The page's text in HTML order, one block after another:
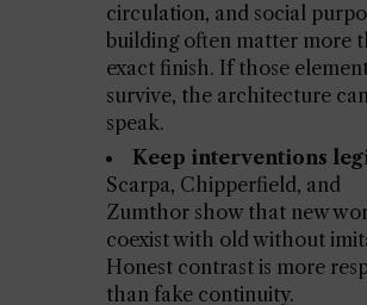
circulation, and social
building often matter more
exact finish. If those
survive, the architecture
speak.
Keep interventions
Scarpa, Chipperfield, and
Zumthor show that new
coexist with old without
Honest contrast is more
than fake continuity.